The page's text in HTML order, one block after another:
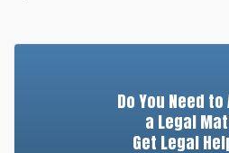
Do You Need
a Legal
Get Legal